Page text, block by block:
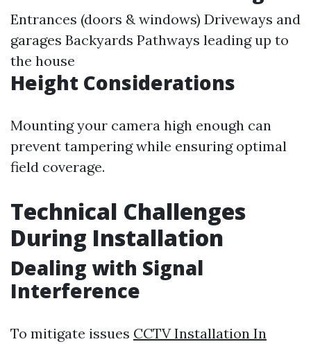
Entrances (doors & windows) Driveways and
garages Backyards Pathways leading up to
the house
Height Considerations
Mounting your camera high enough can
prevent tampering while ensuring optimal
field coverage.
Technical Challenges
During Installation
Dealing with Signal
Interference
To mitigate issues CCTV Installation In